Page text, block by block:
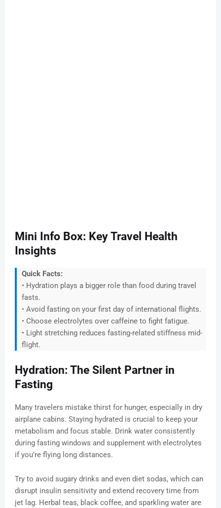
Mini Info Box: Key Travel Health
Insights
Quick Facts:
• Hydration plays a bigger role than food during travel
fasts.
• Avoid fasting on your first day of international flights.
• Choose electrolytes over caffeine to fight fatigue.
• Light stretching reduces fasting-related stiffness mid-
flight.
Hydration: The Silent Partner in
Fasting
Many travelers mistake thirst for hunger, especially in dry
airplane cabins. Staying hydrated is crucial to keep your
metabolism and focus stable. Drink water consistently
during fasting windows and supplement with electrolytes
if you’re flying long distances.
Try to avoid sugary drinks and even diet sodas, which can
disrupt insulin sensitivity and extend recovery time from
jet lag. Herbal teas, black coffee, and sparkling water are